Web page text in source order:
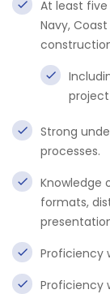
At least
Navy,
Strong
processes.
Knowledge
formats,
Proficiency
Proficiency